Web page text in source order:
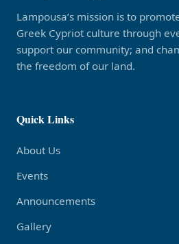
Lampousa’s mission is to
Greek Cypriot culture through
support our community; and
the freedom of our land.
Quick Links
About Us
Events
Announcements
Gallery